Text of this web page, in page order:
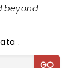
beyond -
.
GO